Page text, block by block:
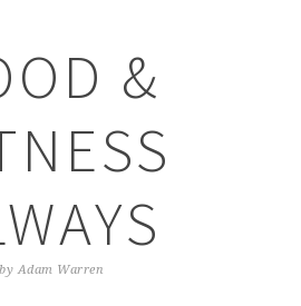
&
by Adam Warren